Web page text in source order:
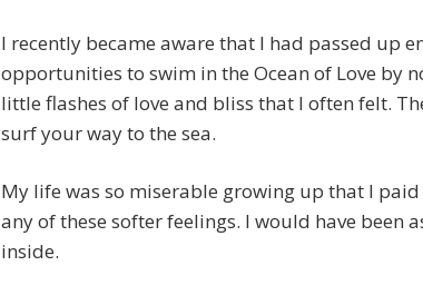
I recently became aware that I had passed up
opportunities to swim in the Ocean of Love by
little flashes of love and bliss that I often felt.
surf your way to the sea.
My life was so miserable growing up that I
any of these softer feelings. I would have been
inside.